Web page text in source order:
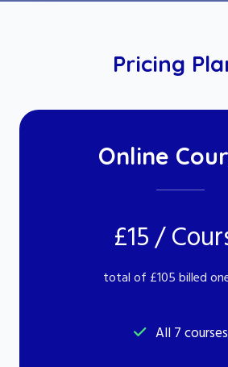
Pricing
Online
£15 /
total of £105 billed
All 7 courses